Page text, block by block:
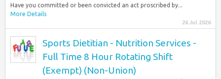
Have you committed or been convicted an act proscribed by...
More Details
26 Jul 2026
Sports Dietitian - Nutrition Services -
Full Time 8 Hour Rotating Shift
(Exempt) (Non-Union)